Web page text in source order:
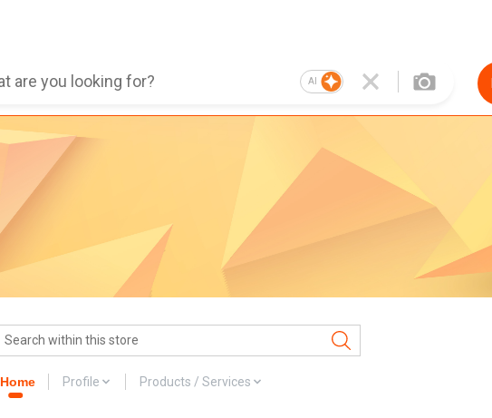
AI
Home Profile Products / Services